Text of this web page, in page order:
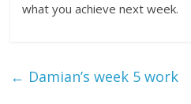
what you achieve next week.
← Damian’s week 5 work